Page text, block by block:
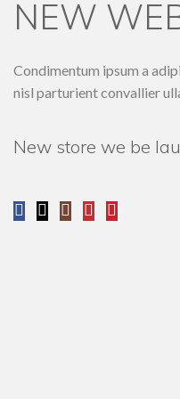
NEW
Condimentum ipsum a
nisl parturient convallier
New store we be